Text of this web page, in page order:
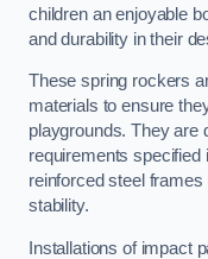
children an enjoyable
and durability in their
These spring rockers
materials to ensure
playgrounds. They are
requirements specified
reinforced steel
stability.
Installations of impact